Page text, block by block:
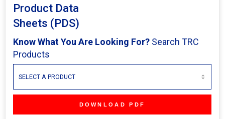
Product Data
Sheets (PDS)
Know What You Are Looking For?Search TRC
Products